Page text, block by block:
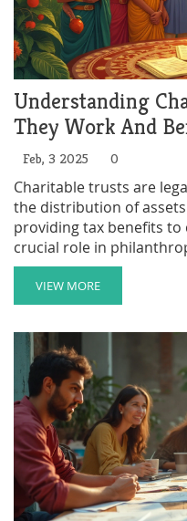
Understanding
They Work And
Feb, 3 2025 0
Charitable trusts are
the distribution of
providing tax benefits to
crucial role in
profit initiatives, from
Establishing a
trustees and setting
Such trusts can last for
depending on the
the details of charitable
make informed
VIEW MORE